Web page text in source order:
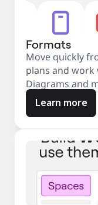
Formats
Move quickly
plans and work
Diagrams and
Learn more